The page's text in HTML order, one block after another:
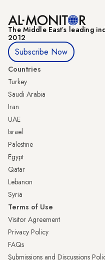
The Middle Eastʼs leading
2012
Subscribe Now
Countries
Turkey
Saudi Arabia
Iran
UAE
Israel
Palestine
Egypt
Qatar
Lebanon
Syria
Terms of Use
Visitor Agreement
Privacy Policy
FAQs
Submissions and Discussions